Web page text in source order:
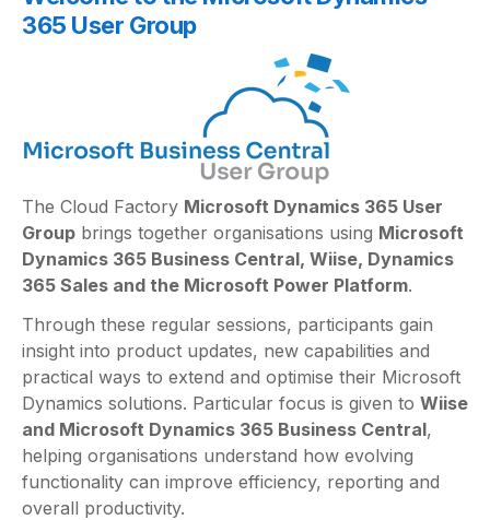
365 User Group
The Cloud Factory Microsoft Dynamics 365 User
Group brings together organisations using Microsoft
Dynamics 365 Business Central, Wiise, Dynamics
365 Sales and the Microsoft Power Platform.
Through these regular sessions, participants gain
insight into product updates, new capabilities and
practical ways to extend and optimise their Microsoft
Dynamics solutions. Particular focus is given to Wiise
and Microsoft Dynamics 365 Business Central,
helping organisations understand how evolving
functionality can improve efficiency, reporting and
overall productivity.